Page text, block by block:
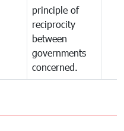
principle of
reciprocity
between
governments
concerned.